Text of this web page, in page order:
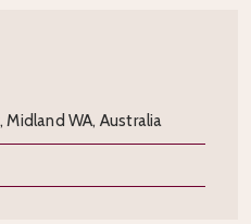
Midland WA, Australia